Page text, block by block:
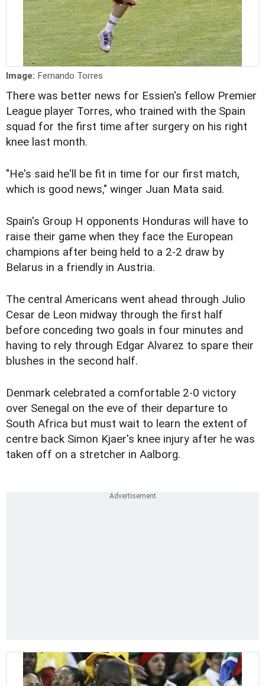
Image: Fernando Torres
There was better news for Essien's fellow Premier
League player Torres, who trained with the Spain
squad for the first time after surgery on his right
knee last month.
"He's said he'll be fit in time for our first match,
which is good news," winger Juan Mata said.
Spain's Group H opponents Honduras will have to
raise their game when they face the European
champions after being held to a 2-2 draw by
Belarus in a friendly in Austria.
The central Americans went ahead through Julio
Cesar de Leon midway through the first half
before conceding two goals in four minutes and
having to rely through Edgar Alvarez to spare their
blushes in the second half.
Denmark celebrated a comfortable 2-0 victory
over Senegal on the eve of their departure to
South Africa but must wait to learn the extent of
centre back Simon Kjaer's knee injury after he was
taken off on a stretcher in Aalborg.